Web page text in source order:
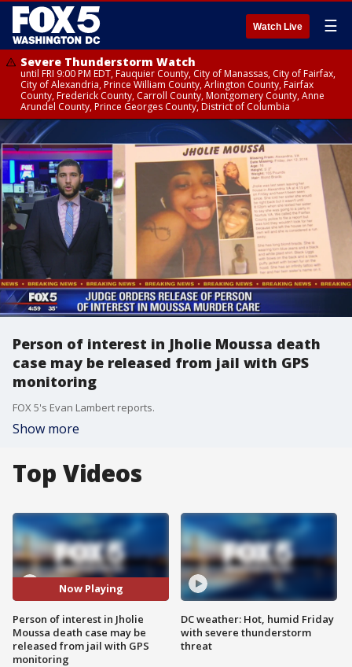
Watch Live ☰
Severe Thunderstorm Watch
until FRI 9:00 PM EDT, Fauquier County, City of Manassas, City of Fairfax,
City of Alexandria, Prince William County, Arlington County, Fairfax
County, Frederick County, Carroll County, Montgomery County, Anne
Arundel County, Prince Georges County, District of Columbia
Person of interest in Jholie Moussa death
case may be released from jail with GPS
monitoring
FOX 5's Evan Lambert reports.
Show more
Top Videos
Now Playing
Person of interest in Jholie
Moussa death case may be
released from jail with GPS
monitoring
DC weather: Hot, humid Friday
with severe thunderstorm
threat